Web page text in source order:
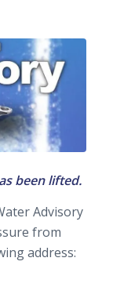
been lifted.
Advisory
from
address: